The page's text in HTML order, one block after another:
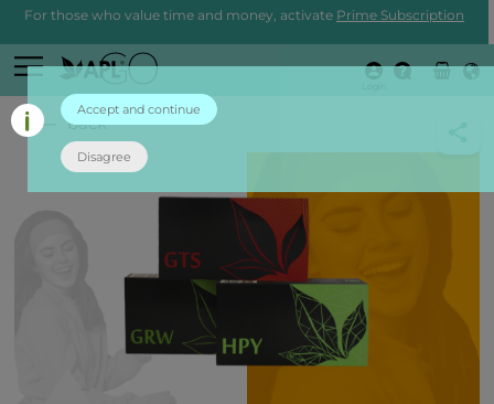
For those who value time and money, activate Prime Subscription
back
Accept and continue
Disagree